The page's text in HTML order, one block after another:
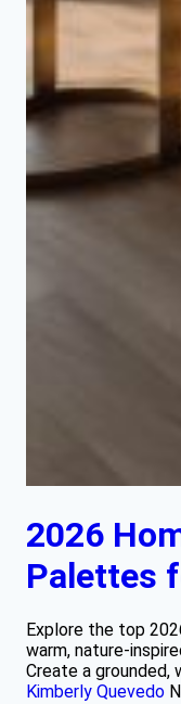
2026
Palettes
Explore the top
warm, nature-
Create a grounded,
Kimberly Quevedo